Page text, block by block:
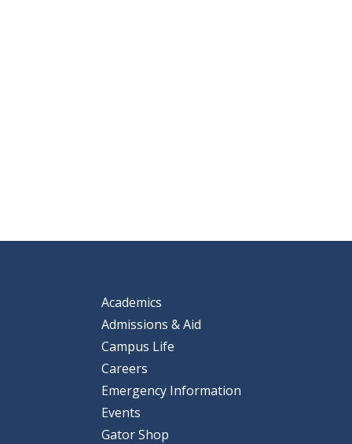
Academics
Admissions & Aid
Campus Life
Careers
Emergency Information
Events
Gator Shop